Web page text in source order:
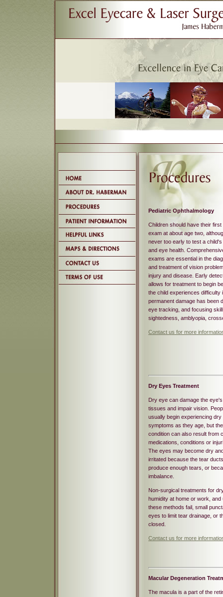
Pediatric Ophthalmology
Children should have their first
exam at about age two,
never too early to test a
and eye health.
exams are essential in the
and treatment of vision
injury and disease. Early
allows for treatment to begin
the child experiences
permanent damage has been
eye tracking, and focusing
sightedness, amblyopia,
Contact us for more
Dry Eyes Treatment
Dry eye can damage the eye's
tissues and impair vision.
usually begin experiencing dry
symptoms as they age, but the
condition can also result from
medications, conditions or
The eyes may become dry
irritated because the tear
produce enough tears, or
imbalance.
Non-surgical treatments for
humidity at home or work,
these methods fail, small
eyes to limit tear drainage, or
closed.
Contact us for more
Macular Degeneration
The macula is a part of the